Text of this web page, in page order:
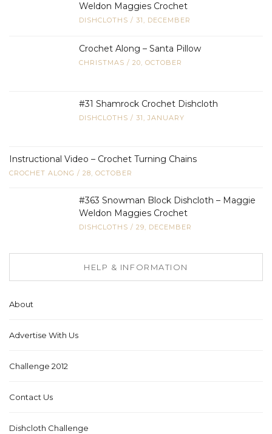
Weldon Maggies Crochet
DISHCLOTHS / 31, DECEMBER
Crochet Along – Santa Pillow
CHRISTMAS / 20, OCTOBER
#31 Shamrock Crochet Dishcloth
DISHCLOTHS / 31, JANUARY
Instructional Video – Crochet Turning Chains
CROCHET ALONG / 28, OCTOBER
#363 Snowman Block Dishcloth – Maggie
Weldon Maggies Crochet
DISHCLOTHS / 29, DECEMBER
HELP & INFORMATION
About
Advertise With Us
Challenge 2012
Contact Us
Dishcloth Challenge